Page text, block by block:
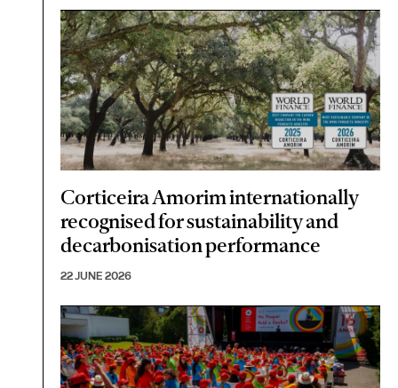
Corticeira Amorim internationally
recognised for sustainability and
decarbonisation performance
22 JUNE 2026